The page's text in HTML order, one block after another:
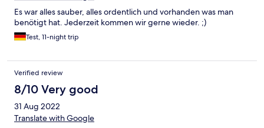
Es war alles sauber, alles ordentlich und vorhanden was man
benötigt hat. Jederzeit kommen wir gerne wieder. ;)
Test, 11-night trip
Verified review
8/10 Very good
31 Aug 2022
Translate with Google